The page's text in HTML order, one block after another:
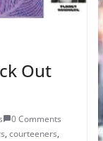
Out
0 Comments
, courteeners,